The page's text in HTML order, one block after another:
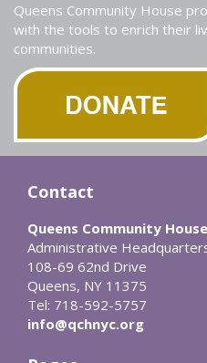
Queens Community House
with the tools to enrich their
communities.
Contact
Queens Community House
Administrative
108-69 62nd Drive
Queens, NY 11375
Tel: 718-592-5757
info@qchnyc.org